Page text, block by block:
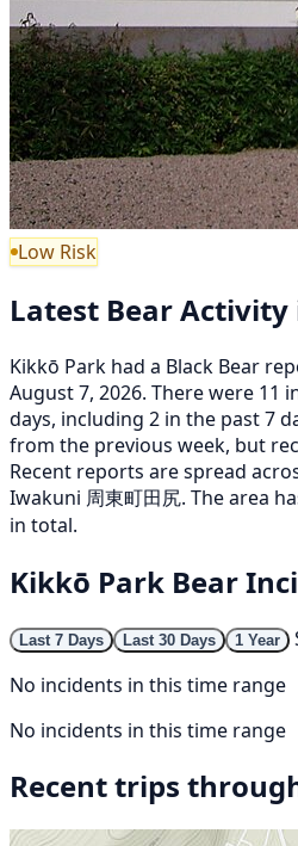
Low Risk
Latest Bear
Kikkō Park had a Black Bear
August 7, 2026. There were 11
days, including 2 in the past 7
from the previous week, but
Recent reports are spread
Iwakuni 周東町田尻. The area
in total.
Kikkō Park Bear
Last 7 Days Last 30 Days 1 Year
No incidents in this time range
No incidents in this time range
Recent trips